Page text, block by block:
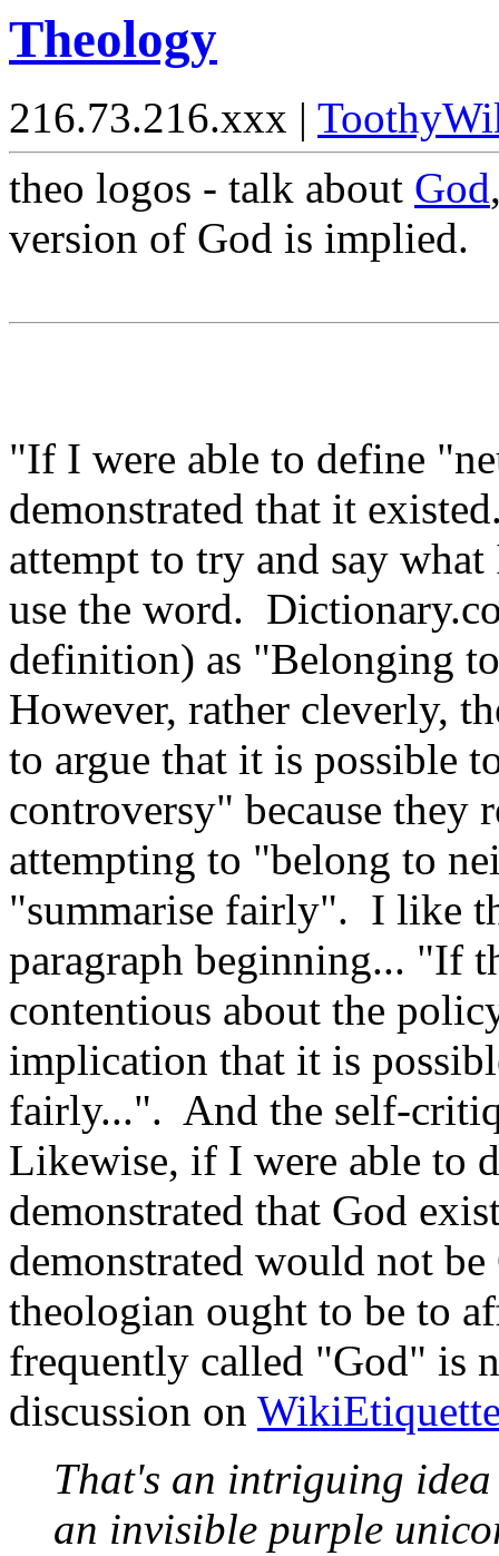
Theology
216.73.216.xxx |
theo logos - talk about God
version of God is implied.
"If I were able to define
demonstrated that it
attempt to try and say
use the word.
definition) as "Belonging
However, rather cleverly,
to argue that it is possible
controversy" because they
attempting to "belong to
"summarise fairly". I like
paragraph beginning... "If
contentious about the
implication that it is
fairly...". And the self-
Likewise, if I were able to
demonstrated that God
demonstrated would not
theologian ought to be to
frequently called "God" is
discussion on
That's an intriguing idea
an invisible purple